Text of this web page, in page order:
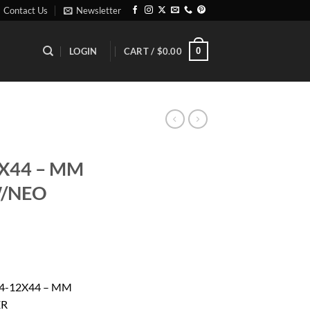
Contact Us Newsletter
LOGIN CART / $0.00 0
– MM
NEO
12X44 – MM